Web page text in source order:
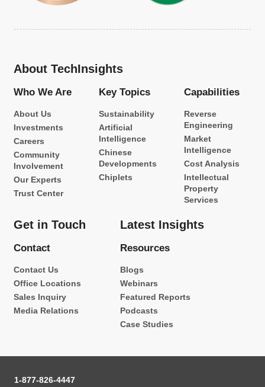
About TechInsights
Who We Are
About Us
Investments
Careers
Community
Involvement
Our Experts
Trust Center
Key Topics
Sustainability
Artificial
Intelligence
Chinese
Developments
Chiplets
Capabilities
Reverse
Engineering
Market
Intelligence
Cost Analysis
Intellectual
Property
Services
Get in Touch
Contact
Contact Us
Office Locations
Sales Inquiry
Media Relations
Latest Insights
Resources
Blogs
Webinars
Featured Reports
Podcasts
Case Studies
1-877-826-4447